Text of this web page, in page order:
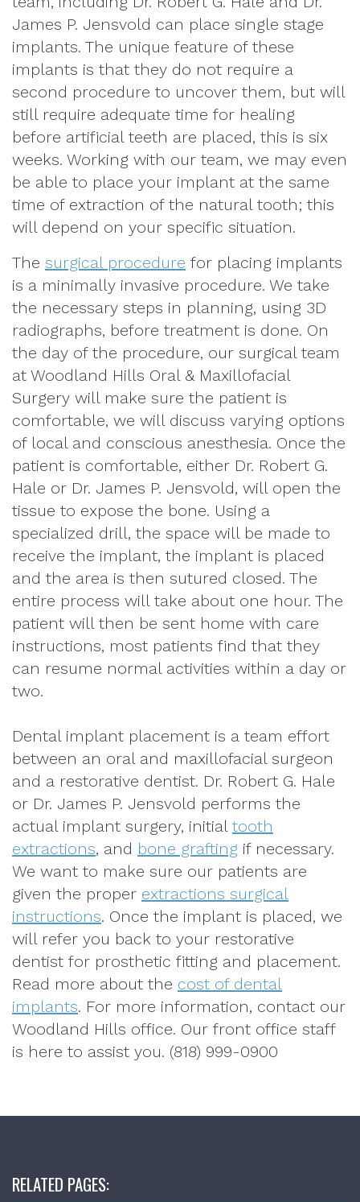
James P. Jensvold can place single stage
implants. The unique feature of these
implants is that they do not require a
second procedure to uncover them, but will
still require adequate time for healing
before artificial teeth are placed, this is six
weeks. Working with our team, we may even
be able to place your implant at the same
time of extraction of the natural tooth; this
will depend on your specific situation.
The surgical procedure for placing implants
is a minimally invasive procedure. We take
the necessary steps in planning, using 3D
radiographs, before treatment is done. On
the day of the procedure, our surgical team
at Woodland Hills Oral & Maxillofacial
Surgery will make sure the patient is
comfortable, we will discuss varying options
of local and conscious anesthesia. Once the
patient is comfortable, either Dr. Robert G.
Hale or Dr. James P. Jensvold, will open the
tissue to expose the bone. Using a
specialized drill, the space will be made to
receive the implant, the implant is placed
and the area is then sutured closed. The
entire process will take about one hour. The
patient will then be sent home with care
instructions, most patients find that they
can resume normal activities within a day or
two.
Dental implant placement is a team effort
between an oral and maxillofacial surgeon
and a restorative dentist. Dr. Robert G. Hale
or Dr. James P. Jensvold performs the
actual implant surgery, initial tooth
extractions, and bone grafting if necessary.
We want to make sure our patients are
given the proper extractions surgical
instructions. Once the implant is placed, we
will refer you back to your restorative
dentist for prosthetic fitting and placement.
Read more about the cost of dental
implants. For more information, contact our
Woodland Hills office. Our front office staff
is here to assist you. (818) 999-0900
RELATED PAGES: